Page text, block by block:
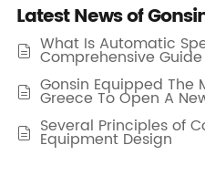
Latest News of
 What Is Automatic
Comprehensive Guide
 Gonsin Equipped The
Greece To Open A
 Several Principles of
Equipment Design